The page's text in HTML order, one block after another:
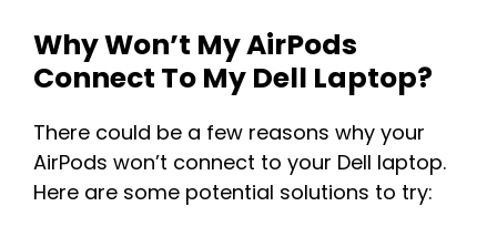
Why Won’t My AirPods
Connect To My Dell Laptop?
There could be a few reasons why your
AirPods won’t connect to your Dell laptop.
Here are some potential solutions to try: